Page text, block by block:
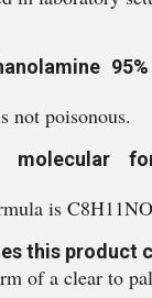
not poisonous.
is
this product
of a clear to